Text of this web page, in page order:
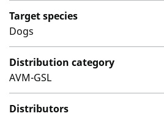
Target species
Dogs
Distribution category
AVM-GSL
Distributors